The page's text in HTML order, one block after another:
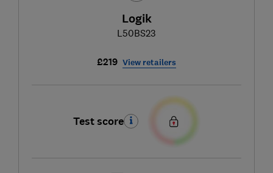
Logik
L50BS23
£219 View retailers
Test score